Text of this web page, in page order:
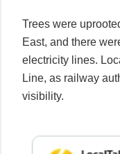
Trees were
East, and there
electricity lines.
Line, as railway
visibility.